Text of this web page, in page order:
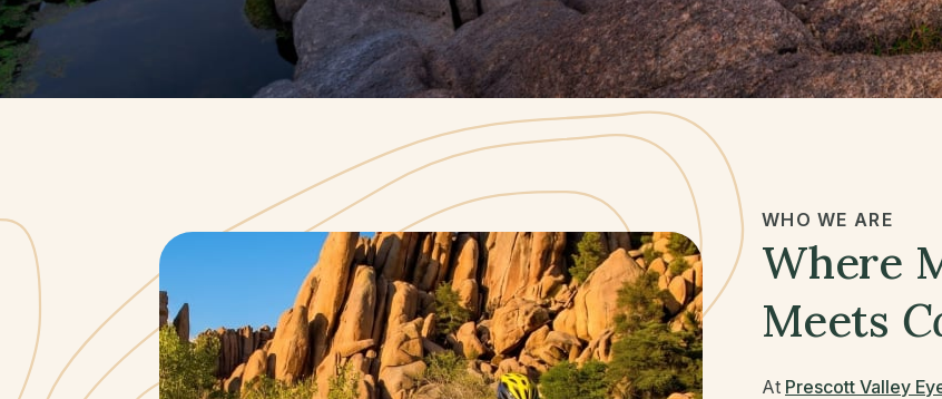
WHO WE ARE
Where
Meets
At Prescott Valley